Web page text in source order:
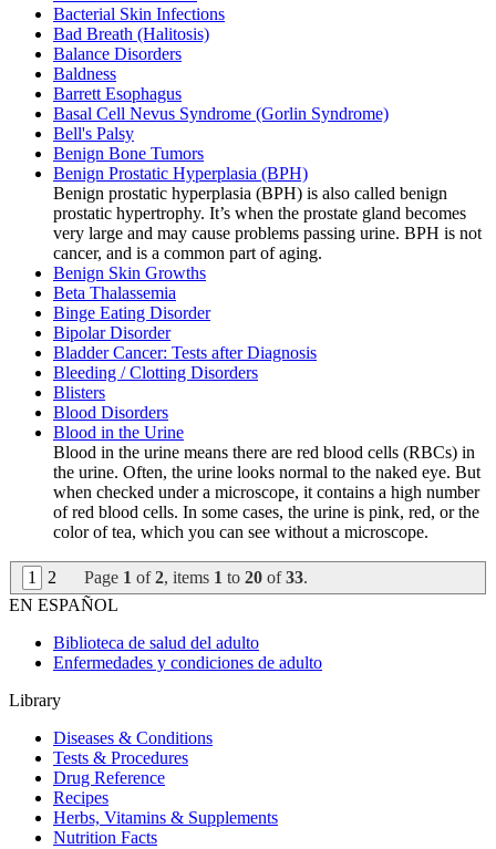
Bacterial Skin Infections
Bad Breath (Halitosis)
Balance Disorders
Baldness
Barrett Esophagus
Basal Cell Nevus Syndrome (Gorlin Syndrome)
Bell's Palsy
Benign Bone Tumors
Benign Prostatic Hyperplasia (BPH)
Benign prostatic hyperplasia (BPH) is also called benign
prostatic hypertrophy. It’s when the prostate gland becomes
very large and may cause problems passing urine. BPH is not
cancer, and is a common part of aging.
Benign Skin Growths
Beta Thalassemia
Binge Eating Disorder
Bipolar Disorder
Bladder Cancer: Tests after Diagnosis
Bleeding / Clotting Disorders
Blisters
Blood Disorders
Blood in the Urine
Blood in the urine means there are red blood cells (RBCs) in
the urine. Often, the urine looks normal to the naked eye. But
when checked under a microscope, it contains a high number
of red blood cells. In some cases, the urine is pink, red, or the
color of tea, which you can see without a microscope.
1 2 Page 1 of2, items 1 to 20 of33.
EN ESPAÑOL
Biblioteca de salud del adulto
Enfermedades y condiciones de adulto
Library
Diseases & Conditions
Tests & Procedures
Drug Reference
Recipes
Herbs, Vitamins & Supplements
Nutrition Facts